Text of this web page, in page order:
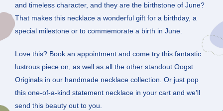
and timeless character, and they are the birthstone of June?
That makes this necklace a wonderful gift for a birthday, a
special milestone or to commemorate a birth in June.
Love this? Book an appointment and come try this fantastic
lustrous piece on, as well as all the other standout Oogst
Originals in our handmade necklace collection. Or just pop
this one-of-a-kind statement necklace in your cart and we’ll
send this beauty out to you.